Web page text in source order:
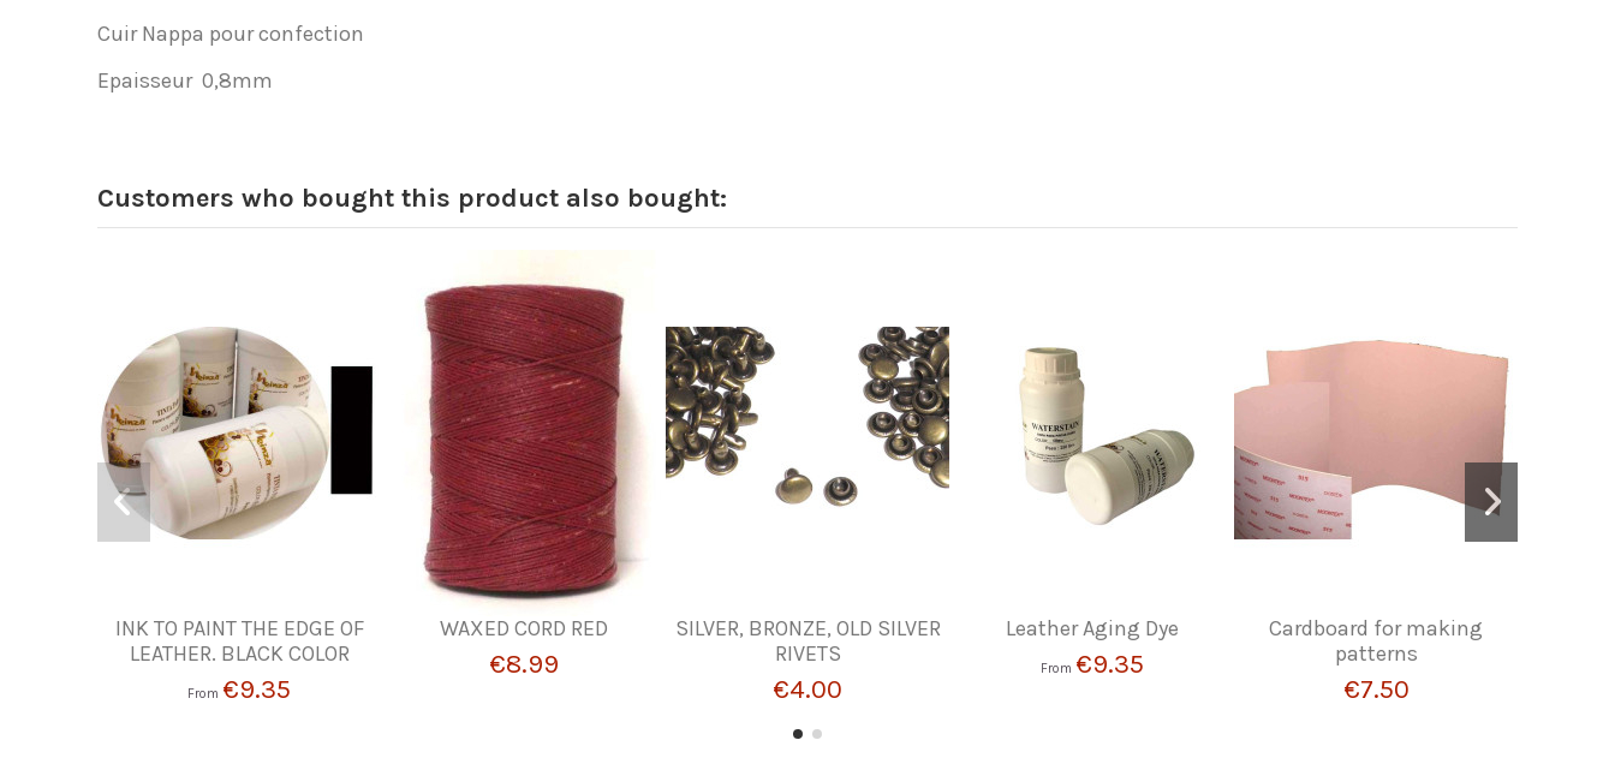
Cuir Nappa pour confection
Epaisseur 0,8mm
Customers who bought this product also bought:
INK TO PAINT THE EDGE OF
LEATHER. BLACK COLOR
From €9.35
WAXED CORD RED
€8.99
SILVER, BRONZE, OLD SILVER
RIVETS
€4.00
Leather Aging Dye
From €9.35
Cardboard for making
patterns
€7.50